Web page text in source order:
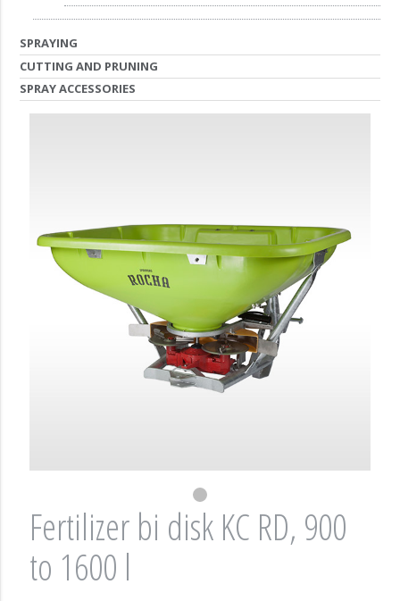
SPRAYING
CUTTING AND PRUNING
SPRAY ACCESSORIES
Fertilizer bi disk KC RD, 900
to 1600 l